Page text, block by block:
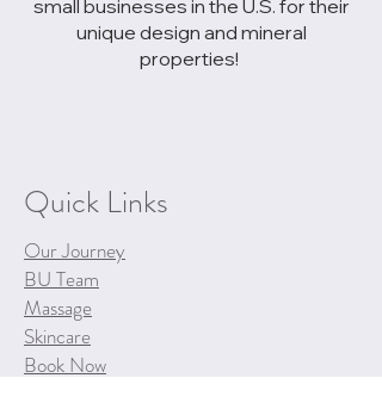
small businesses in the U.S. for their
unique design and mineral
properties!
Quick Links
Our Journey
BU Team
Massage
Skincare
Book Now